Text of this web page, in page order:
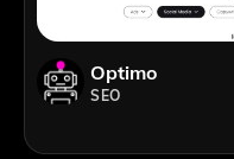
Optimo
SEO